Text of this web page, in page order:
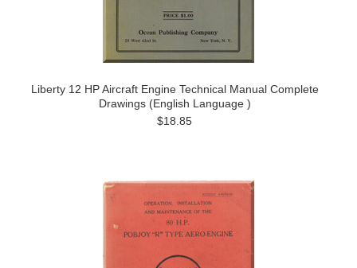
Liberty 12 HP Aircraft Engine Technical Manual Complete
Drawings (English Language )
$18.85